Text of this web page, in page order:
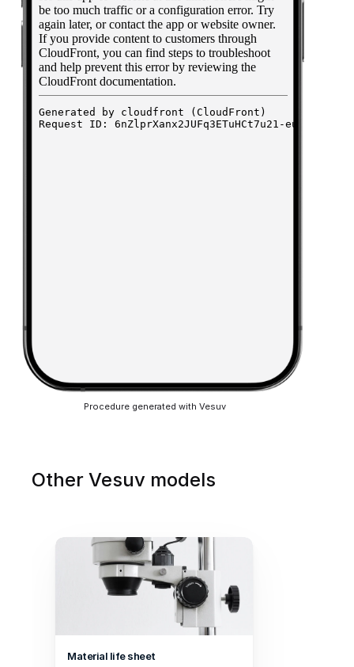
Procedure generated with Vesuv
Other Vesuv models
Material life sheet